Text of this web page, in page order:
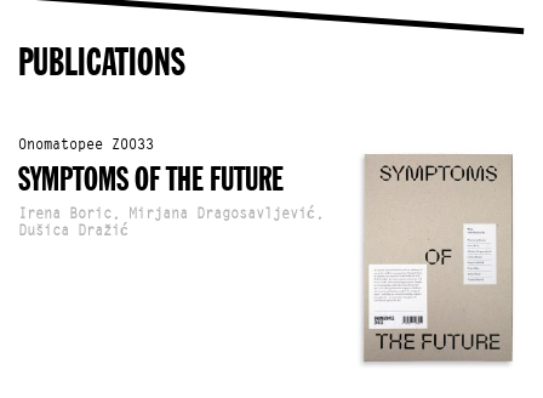
PUBLICATIONS
Onomatopee Z0033
SYMPTOMS OF THE FUTURE
Irena Boric, Mirjana Dragosavljević,
Dušica Dražić